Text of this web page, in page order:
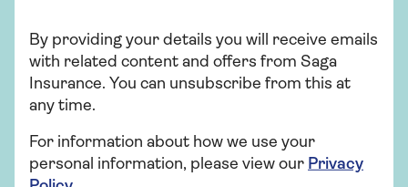
By providing your details you will receive emails
with related content and offers from Saga
Insurance. You can unsubscribe from this at
any time.
For information about how we use your
personal information, please view our Privacy
CELEBRATING